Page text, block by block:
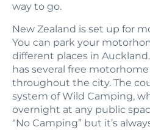
way to go.
New Zealand is set up for
You can park your
different places in
has several free
throughout the city. The
system of Wild Camping,
overnight at any public
“No Camping” but it’s